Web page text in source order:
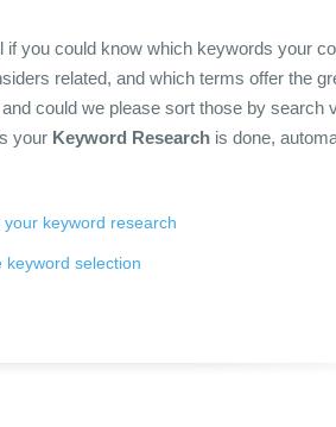
if you could know which keywords your
related, and which terms offer the
could we please sort those by search
your Keyword Researchis done,
keyword research
keyword selection